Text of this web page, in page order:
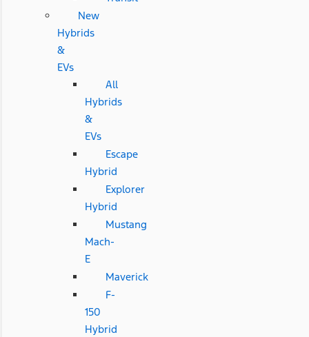
New
Hybrids
&
EVs
All
Hybrids
&
EVs
Escape
Hybrid
Explorer
Hybrid
Mustang
Mach-
E
Maverick
F-
150
Hybrid